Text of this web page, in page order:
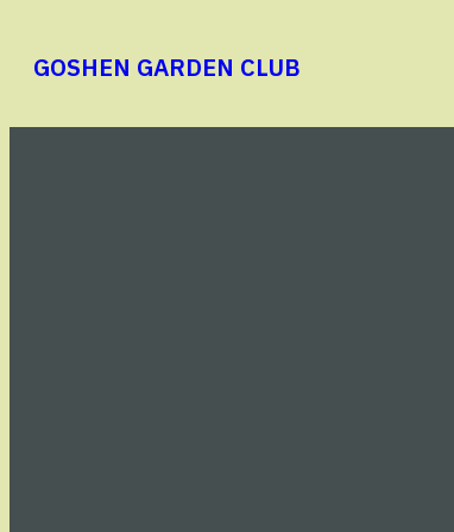
content
GOSHEN GARDEN CLUB